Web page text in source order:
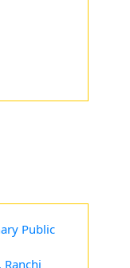
Public